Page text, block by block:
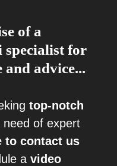
of a
specialist for
and advice...
top-notch
need of expert
to contact us
a video